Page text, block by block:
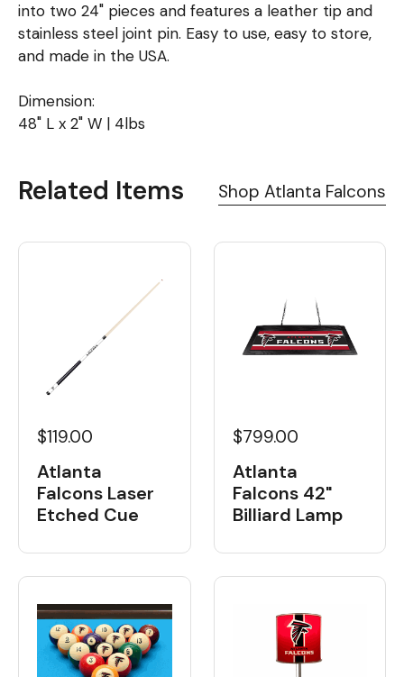
into two 24" pieces and features a leather tip and
stainless steel joint pin. Easy to use, easy to store,
and made in the USA.
Dimension:
48" L x 2" W | 4lbs
Related Items Shop Atlanta Falcons
$119.00
Atlanta
Falcons Laser
Etched Cue
$799.00
Atlanta
Falcons 42"
Billiard Lamp